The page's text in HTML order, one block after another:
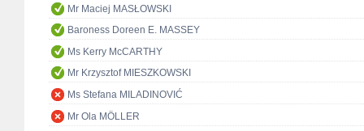
Mr Maciej MASŁOWSKI
Baroness Doreen E. MASSEY
Ms Kerry McCARTHY
Mr Krzysztof MIESZKOWSKI
Ms Stefana MILADINOVIĆ
Mr Ola MÖLLER